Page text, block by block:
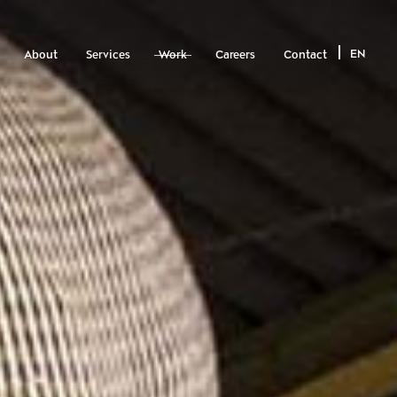
About Services Work Careers Contact EN